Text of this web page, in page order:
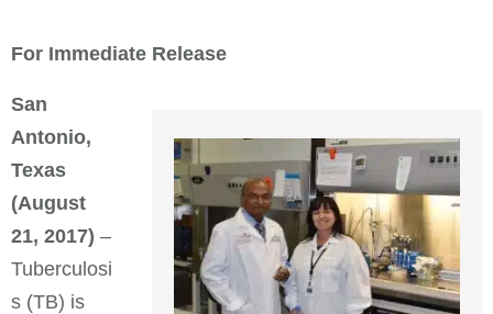
For Immediate Release
San
Antonio,
Texas
(August
21, 2017) –
Tuberculosi
s (TB) is